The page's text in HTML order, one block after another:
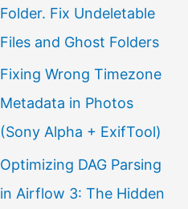
Folder. Fix Undeletable
Files and Ghost Folders
Fixing Wrong Timezone
Metadata in Photos
(Sony Alpha + ExifTool)
Optimizing DAG Parsing
in Airflow 3: The Hidden